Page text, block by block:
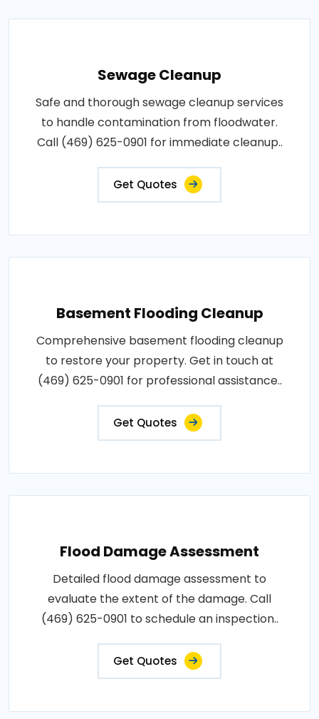
Sewage Cleanup
Safe and thorough sewage cleanup services
to handle contamination from floodwater.
Call (469) 625-0901 for immediate cleanup..
Get Quotes
Basement Flooding Cleanup
Comprehensive basement flooding cleanup
to restore your property. Get in touch at
(469) 625-0901 for professional assistance..
Get Quotes
Flood Damage Assessment
Detailed flood damage assessment to
evaluate the extent of the damage. Call
(469) 625-0901 to schedule an inspection..
Get Quotes